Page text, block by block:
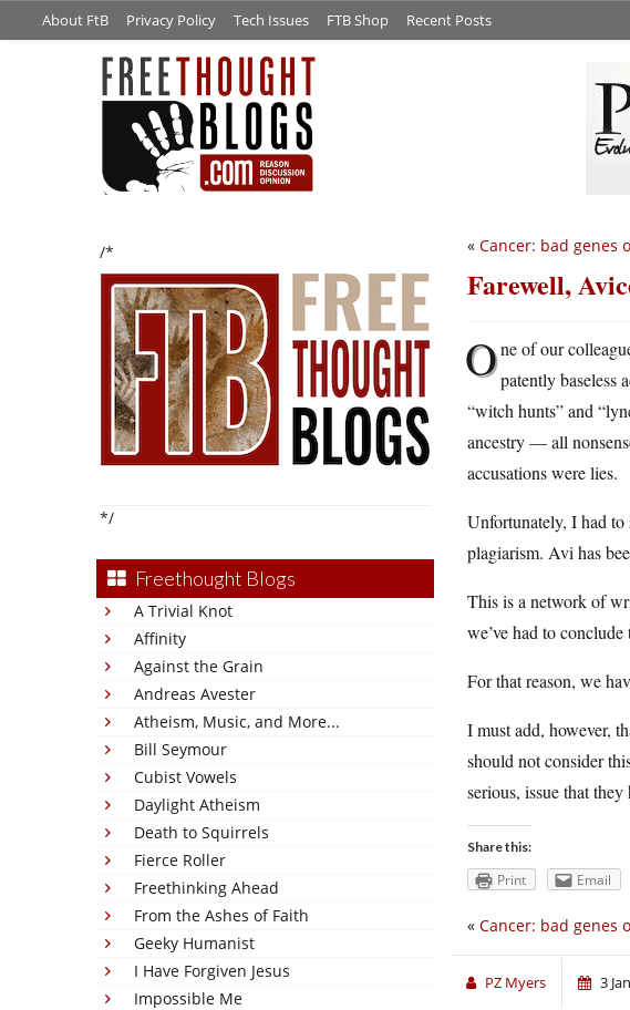
About FtB Privacy Policy Tech Issues FTB Shop Recent Posts
/*
*/
Freethought Blogs
A Trivial Knot
Affinity
Against the Grain
Andreas Avester
Atheism, Music, and More...
Bill Seymour
Cubist Vowels
Daylight Atheism
Death to Squirrels
Fierce Roller
Freethinking Ahead
From the Ashes of Faith
Geeky Humanist
I Have Forgiven Jesus
Impossible Me
« Cancer: bad genes
Farewell,
One of our
patently baseless
“witch hunts” and
ancestry — all
accusations were lies.
Unfortunately, I had to
plagiarism. Avi has
This is a network of
we’ve had to
For that reason, we
I must add, however,
should not consider
serious, issue that
Share this:
Print Email
« Cancer: bad genes
PZ Myers 3